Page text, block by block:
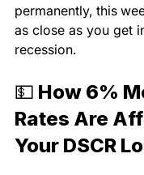
permanently, this
as close as you get
recession.
💵 How 6%
Rates Are
Your DSCR